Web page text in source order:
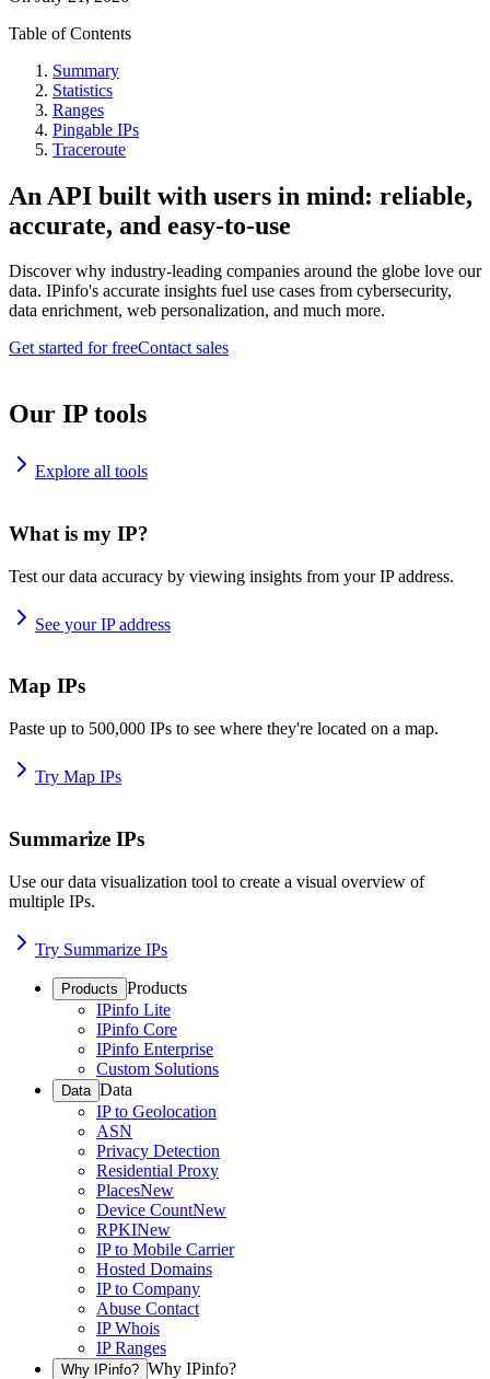
Table of Contents
Summary
Statistics
Ranges
Pingable IPs
Traceroute
An API built with users in mind: reliable,
accurate, and easy-to-use
Discover why industry-leading companies around the globe love our
data. IPinfo's accurate insights fuel use cases from cybersecurity,
data enrichment, web personalization, and much more.
Get started for freeContact sales
Our IP tools
Explore all tools
What is my IP?
Test our data accuracy by viewing insights from your IP address.
See your IP address
Map IPs
Paste up to 500,000 IPs to see where they're located on a map.
Try Map IPs
Summarize IPs
Use our data visualization tool to create a visual overview of
multiple IPs.
Try Summarize IPs
Products Products
IPinfo Lite
IPinfo Core
IPinfo Enterprise
Custom Solutions
Data Data
IP to Geolocation
ASN
Privacy Detection
Residential Proxy
PlacesNew
Device CountNew
RPKINew
IP to Mobile Carrier
Hosted Domains
IP to Company
Abuse Contact
IP Whois
IP Ranges
Why IPinfo? Why IPinfo?